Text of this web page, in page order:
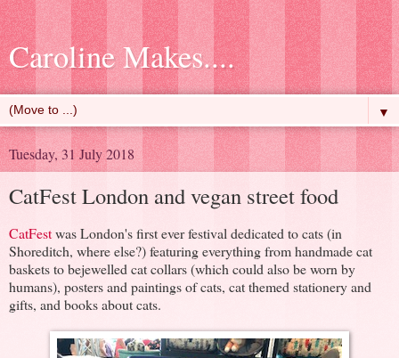
Caroline Makes....
▼
Tuesday, 31 July 2018
CatFest London and vegan street food
CatFestwas London's first ever festival dedicated to cats (in
Shoreditch, where else?) featuring everything from handmade cat
baskets to bejewelled cat collars (which could also be worn by
humans), posters and paintings of cats, cat themed stationery and
gifts, and books about cats.